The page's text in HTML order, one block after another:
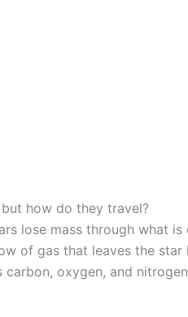
how do they travel?
lose mass through what is
of gas that leaves the star
oxygen, and nitrogen